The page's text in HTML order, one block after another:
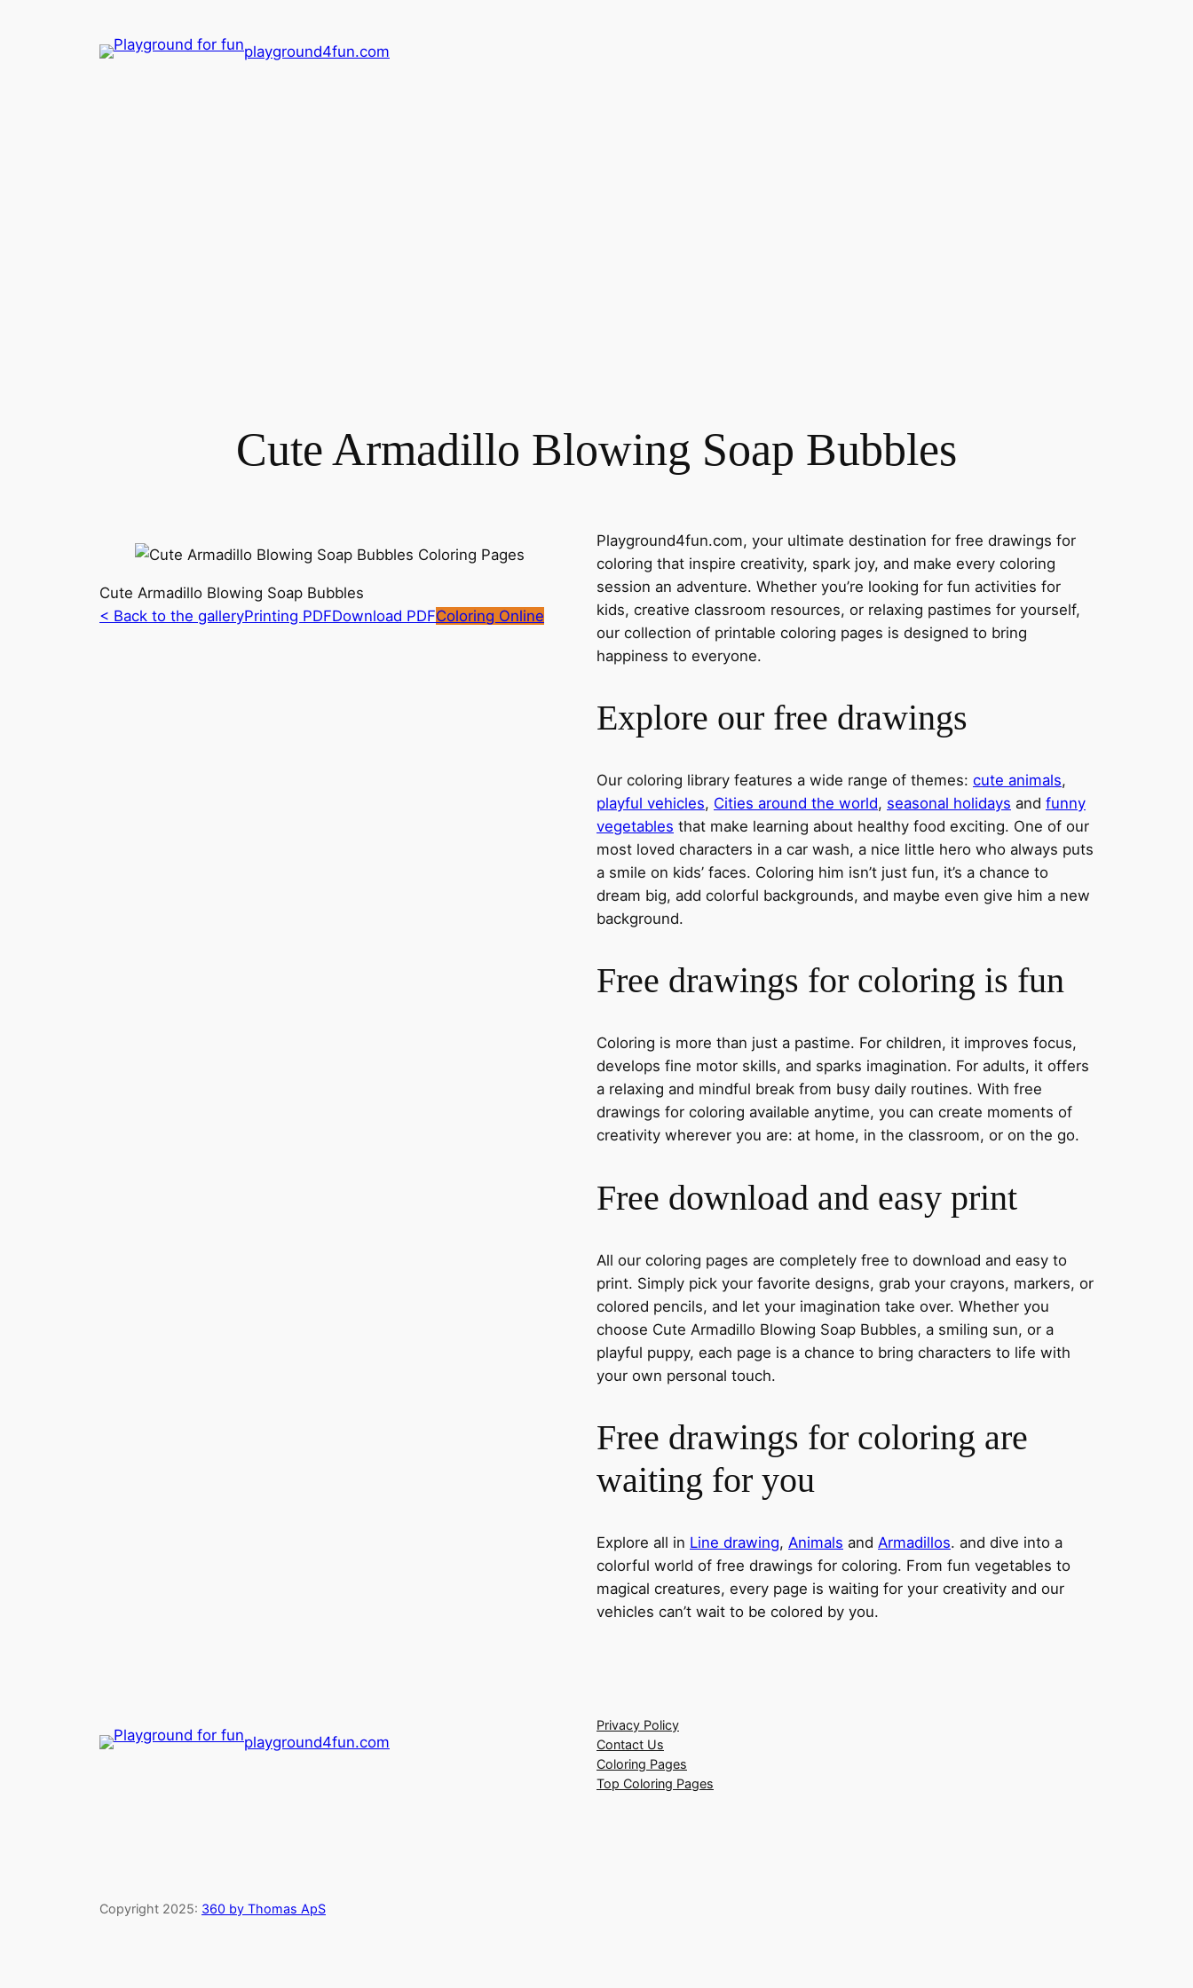
playground4fun.com
Cute Armadillo Blowing Soap Bubbles
Cute Armadillo Blowing Soap Bubbles
< Back to the galleryPrinting PDFDownload PDFColoring Online
Playground4fun.com, your ultimate destination for free drawings for
coloring that inspire creativity, spark joy, and make every coloring
session an adventure. Whether you’re looking for fun activities for
kids, creative classroom resources, or relaxing pastimes for yourself,
our collection of printable coloring pages is designed to bring
happiness to everyone.
Explore our free drawings
Our coloring library features a wide range of themes: cute animals,
playful vehicles, Cities around the world, seasonal holidays and funny
vegetables that make learning about healthy food exciting. One of our
most loved characters in a car wash, a nice little hero who always puts
a smile on kids’ faces. Coloring him isn’t just fun, it’s a chance to
dream big, add colorful backgrounds, and maybe even give him a new
background.
Free drawings for coloring is fun
Coloring is more than just a pastime. For children, it improves focus,
develops fine motor skills, and sparks imagination. For adults, it offers
a relaxing and mindful break from busy daily routines. With free
drawings for coloring available anytime, you can create moments of
creativity wherever you are: at home, in the classroom, or on the go.
Free download and easy print
All our coloring pages are completely free to download and easy to
print. Simply pick your favorite designs, grab your crayons, markers, or
colored pencils, and let your imagination take over. Whether you
choose Cute Armadillo Blowing Soap Bubbles, a smiling sun, or a
playful puppy, each page is a chance to bring characters to life with
your own personal touch.
Free drawings for coloring are
waiting for you
Explore all in Line drawing, Animals and Armadillos. and dive into a
colorful world of free drawings for coloring. From fun vegetables to
magical creatures, every page is waiting for your creativity and our
vehicles can’t wait to be colored by you.
playground4fun.com
Privacy Policy
Contact Us
Coloring Pages
Top Coloring Pages
Copyright 2025: 360 by Thomas ApS